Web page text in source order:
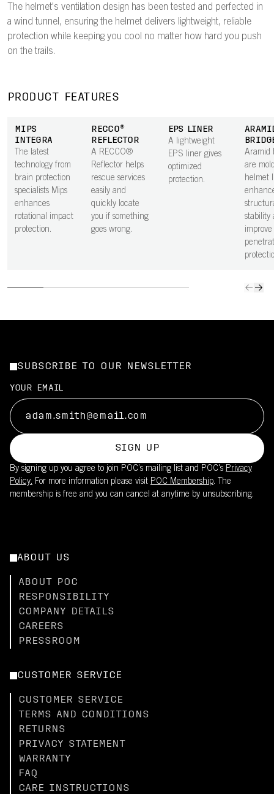
The helmet's ventilation design has been tested and perfected in
a wind tunnel, ensuring the helmet delivers lightweight, reliable
protection while keeping you cool no matter how hard you push
on the trails.
PRODUCT FEATURES
MIPS
INTEGRA
The latest
technology from
brain protection
specialists Mips
enhances
rotational impact
protection.
RECCO®
REFLECTOR
A RECCO®
Reflector helps
rescue services
easily and
quickly locate
you if something
goes wrong.
EPS LINER
A lightweight
EPS liner gives
optimized
protection.
Aramid
are
helmet
stability
improve
SUBSCRIBE TO OUR NEWSLETTER
YOUR EMAIL
SIGN UP
By signing up you agree to join POC’s mailing list and POC's Privacy
Policy. For more information please visit POC Membership. The
membership is free and you can cancel at anytime by unsubscribing.
ABOUT US
ABOUT POC
RESPONSIBILITY
COMPANY DETAILS
CAREERS
PRESSROOM
CUSTOMER SERVICE
CUSTOMER SERVICE
TERMS AND CONDITIONS
RETURNS
PRIVACY STATEMENT
WARRANTY
FAQ
CARE INSTRUCTIONS